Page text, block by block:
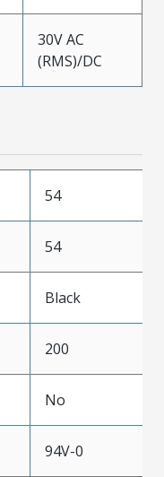
30V AC
(RMS)/DC
54
54
Black
200
No
94V-0